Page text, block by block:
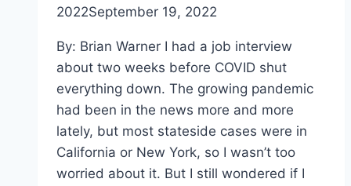
2022September 19, 2022
By: Brian Warner I had a job interview
about two weeks before COVID shut
everything down. The growing pandemic
had been in the news more and more
lately, but most stateside cases were in
California or New York, so I wasn’t too
worried about it. But I still wondered if I